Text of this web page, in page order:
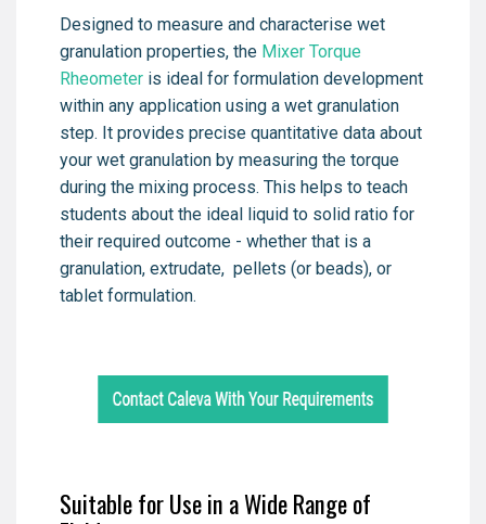
Designed to measure and characterise wet
granulation properties, the Mixer Torque
Rheometer is ideal for formulation development
within any application using a wet granulation
step. It provides precise quantitative data about
your wet granulation by measuring the torque
during the mixing process. This helps to teach
students about the ideal liquid to solid ratio for
their required outcome - whether that is a
granulation, extrudate, pellets (or beads), or
tablet formulation.
Suitable for Use in a Wide Range of